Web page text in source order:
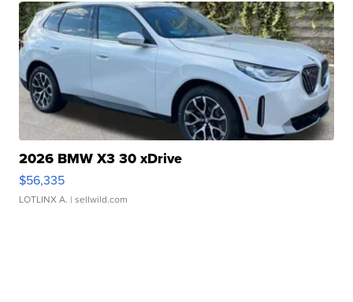
2026 BMW X3 30 xDrive
$56,335
LOTLINX A. | sellwild.com